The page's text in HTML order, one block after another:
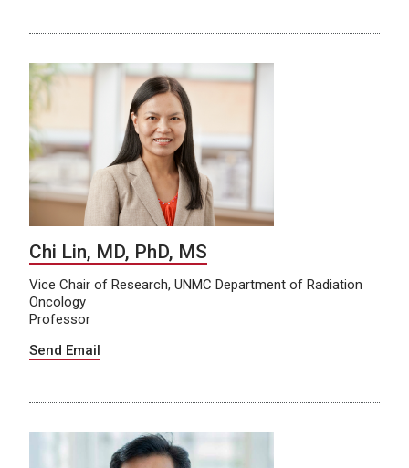
Chi Lin, MD, PhD, MS
Vice Chair of Research, UNMC Department of Radiation
Oncology
Professor
Send Email